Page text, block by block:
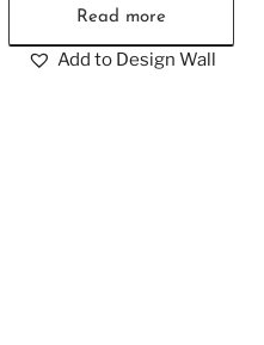
Read more
Add to Design Wall